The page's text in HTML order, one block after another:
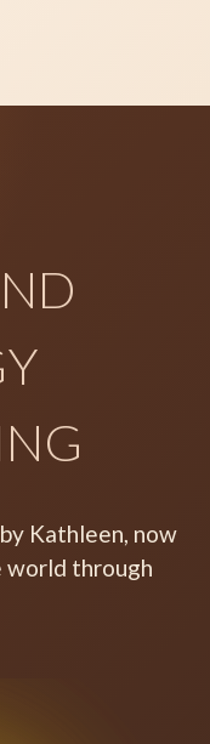
Kathleen, now
world through